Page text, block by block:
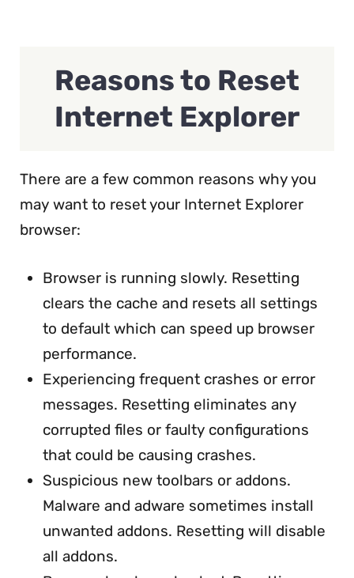
Reasons to Reset
Internet Explorer
There are a few common reasons why you
may want to reset your Internet Explorer
browser:
Browser is running slowly. Resetting
clears the cache and resets all settings
to default which can speed up browser
performance.
Experiencing frequent crashes or error
messages. Resetting eliminates any
corrupted files or faulty configurations
that could be causing crashes.
Suspicious new toolbars or addons.
Malware and adware sometimes install
unwanted addons. Resetting will disable
all addons.